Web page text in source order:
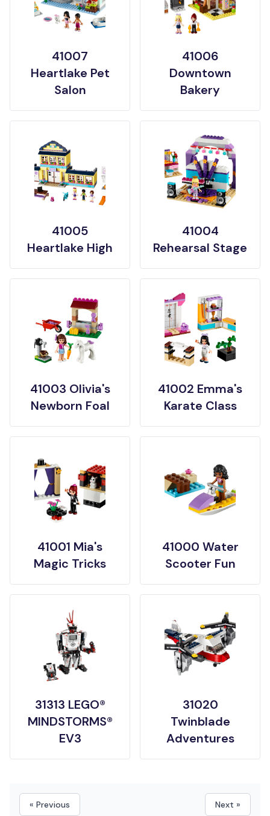
41007
Heartlake Pet
Salon
41006
Downtown
Bakery
41005
Heartlake High
41004
Rehearsal Stage
41003 Olivia's
Newborn Foal
41002 Emma's
Karate Class
41001 Mia's
Magic Tricks
41000 Water
Scooter Fun
31313 LEGO®
MINDSTORMS®
EV3
31020
Twinblade
Adventures
« Previous Next »